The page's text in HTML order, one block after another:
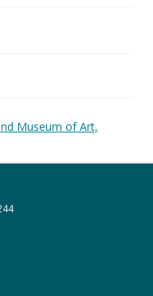
Museum of Art,